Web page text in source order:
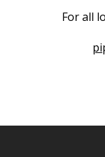
For all